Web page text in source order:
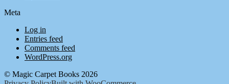
Meta
Log in
Entries feed
Comments feed
WordPress.org
© Magic Carpet Books 2026